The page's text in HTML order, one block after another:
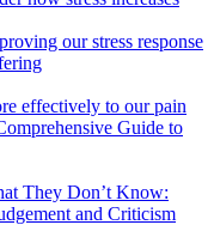
our stress response
effectively to our pain
Guide to
They Don’t Know:
and Criticism